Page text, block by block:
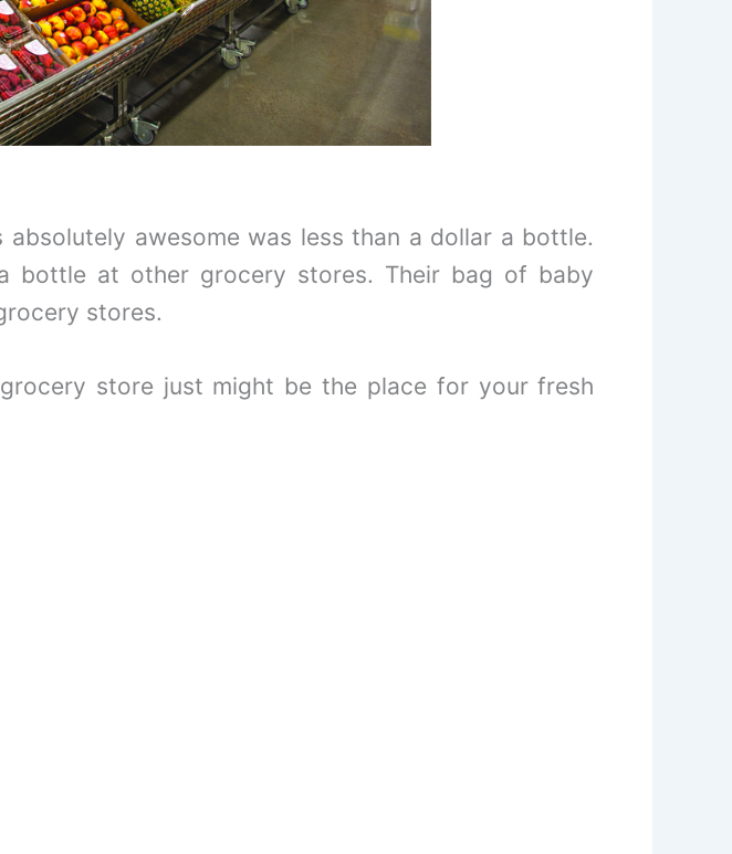
awesome was less than a dollar a bottle.
bottle at other grocery stores. Their bag of baby
stores.
store just might be the place for your fresh